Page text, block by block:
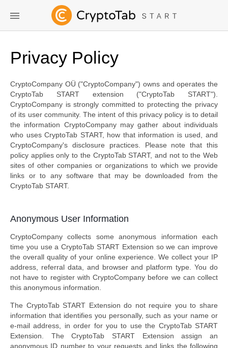
Privacy Policy
CryptoCompany OÜ ("CryptoCompany") owns and operates the
CryptoTab START extension ("CryptoTab START").
CryptoCompany is strongly committed to protecting the privacy
of its user community. The intent of this privacy policy is to detail
the information CryptoCompany may gather about individuals
who uses CryptoTab START, how that information is used, and
CryptoCompany's disclosure practices. Please note that this
policy applies only to the CryptoTab START, and not to the Web
sites of other companies or organizations to which we provide
links or to any software that may be downloaded from the
CryptoTab START.
Anonymous User Information
CryptoCompany collects some anonymous information each
time you use a CryptoTab START Extension so we can improve
the overall quality of your online experience. We collect your IP
address, referral data, and browser and platform type. You do
not have to register with CryptoCompany before we can collect
this anonymous information.
The CryptoTab START Extension do not require you to share
information that identifies you personally, such as your name or
e-mail address, in order for you to use the CryptoTab START
Extension. The CryptoTab START Extension assign an
anonymous ID number to your requests and links the following